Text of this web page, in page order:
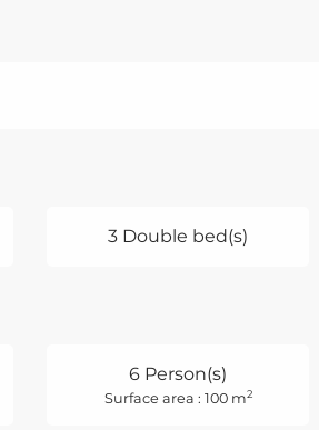
3 Double bed(s)
6 Person(s)
Surface area : 100 m2